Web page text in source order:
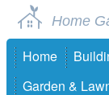
Home
Home
Garden &